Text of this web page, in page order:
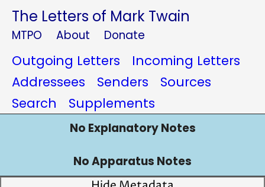
The Letters of Mark Twain
MTPO About Donate
Outgoing Letters
Incoming Letters
Addressees
Senders
Sources
Search
Supplements
No Explanatory Notes
No Apparatus Notes